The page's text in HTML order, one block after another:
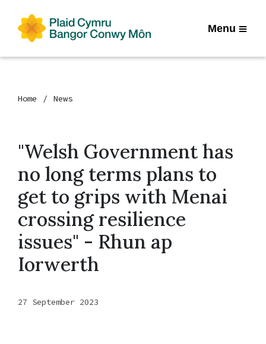
Menu
Home News
"Welsh Government has
no long terms plans to
get to grips with Menai
crossing resilience
issues" - Rhun ap
Iorwerth
27 September 2023